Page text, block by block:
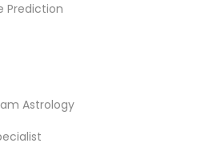
Prediction
Astrology